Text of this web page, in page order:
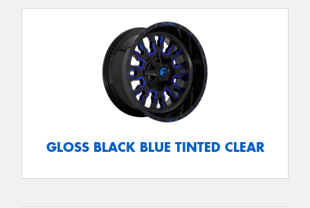
GLOSS BLACK BLUE TINTED CLEAR